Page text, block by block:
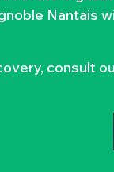
Nantais
consult